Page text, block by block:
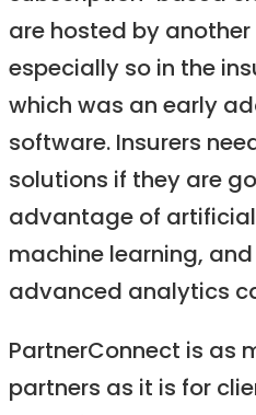
are hosted by another
especially so in the
which was an early
software. Insurers
solutions if they are
advantage of
machine learning,
advanced analytics
PartnerConnect is as
partners as it is for